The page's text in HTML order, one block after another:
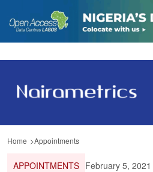
Home Appointments
APPOINTMENTS February 5, 2021